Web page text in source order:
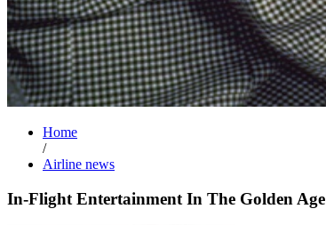
Home
/
Airline news
In-Flight Entertainment In The Golden Age